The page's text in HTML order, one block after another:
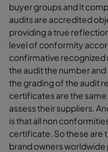
buyer groups and it
audits are accredited
providing a true
level of conformity
confirmative recognized
the audit the number
the grading of the audit
certificates are the
assess their suppliers.
is that all non
certificate. So these are
brand owners